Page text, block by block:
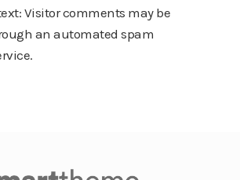
Visitor comments may be
an automated spam